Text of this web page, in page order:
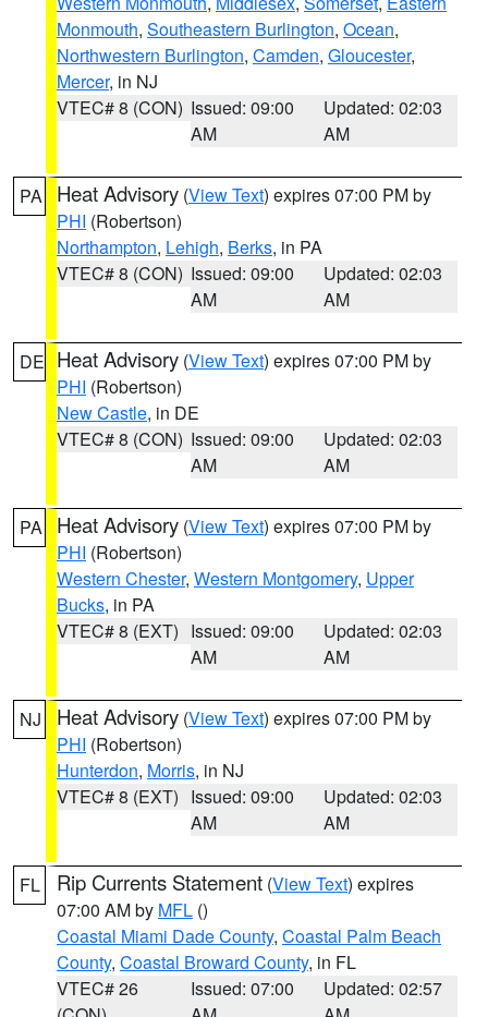
Monmouth, Southeastern Burlington, Ocean,
Northwestern Burlington, Camden, Gloucester,
Mercer, in NJ
VTEC# 8 (CON) Issued: 09:00
AM
Updated: 02:03
AM
PA Heat Advisory (View Text) expires 07:00 PM by
PHI (Robertson)
Northampton, Lehigh, Berks, in PA
VTEC# 8 (CON) Issued: 09:00
AM
Updated: 02:03
AM
DE Heat Advisory (View Text) expires 07:00 PM by
PHI (Robertson)
New Castle, in DE
VTEC# 8 (CON) Issued: 09:00
AM
Updated: 02:03
AM
PA Heat Advisory (View Text) expires 07:00 PM by
PHI (Robertson)
Western Chester, Western Montgomery, Upper
Bucks, in PA
VTEC# 8 (EXT) Issued: 09:00
AM
Updated: 02:03
AM
NJ Heat Advisory (View Text) expires 07:00 PM by
PHI (Robertson)
Hunterdon, Morris, in NJ
VTEC# 8 (EXT) Issued: 09:00
AM
Updated: 02:03
AM
FL Rip Currents Statement (View Text) expires
07:00 AM by MFL ()
Coastal Miami Dade County, Coastal Palm Beach
County, Coastal Broward County, in FL
VTEC# 26
Issued: 07:00
Updated: 02:57